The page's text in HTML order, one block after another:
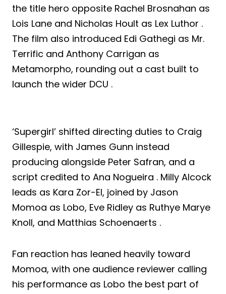
the title hero opposite Rachel Brosnahan as
Lois Lane and Nicholas Hoult as Lex Luthor .
The film also introduced Edi Gathegi as Mr.
Terrific and Anthony Carrigan as
Metamorpho, rounding out a cast built to
launch the wider DCU .
‘Supergirl’ shifted directing duties to Craig
Gillespie, with James Gunn instead
producing alongside Peter Safran, and a
script credited to Ana Nogueira . Milly Alcock
leads as Kara Zor-El, joined by Jason
Momoa as Lobo, Eve Ridley as Ruthye Marye
Knoll, and Matthias Schoenaerts .
Fan reaction has leaned heavily toward
Momoa, with one audience reviewer calling
his performance as Lobo the best part of